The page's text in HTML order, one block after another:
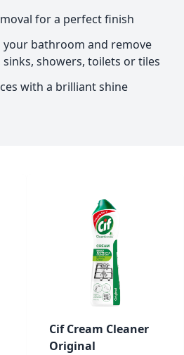
for a perfect finish
your bathroom and remove
sinks, showers, toilets or tiles
with a brilliant shine
Cif Cream Cleaner
Original